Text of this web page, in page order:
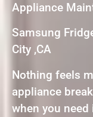
Appliance
Samsung
City ,CA
Nothing feels
appliance
when you